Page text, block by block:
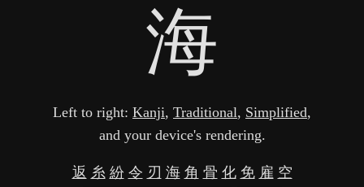
海
Left to right: Kanji, Traditional, Simplified,
and your device's rendering.
返 糸 紛 令 刃 海 角 骨 化 免 雇 空